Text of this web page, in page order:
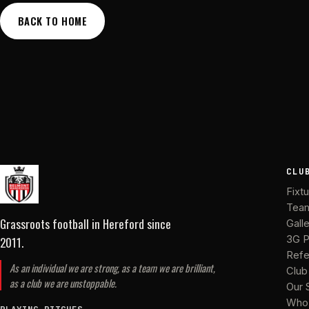
BACK TO HOME
Grassroots football in Herefordsince
2011.
As an individual we are strong, as a team we are brilliant,
as a club we are unstoppable.
3G
Our